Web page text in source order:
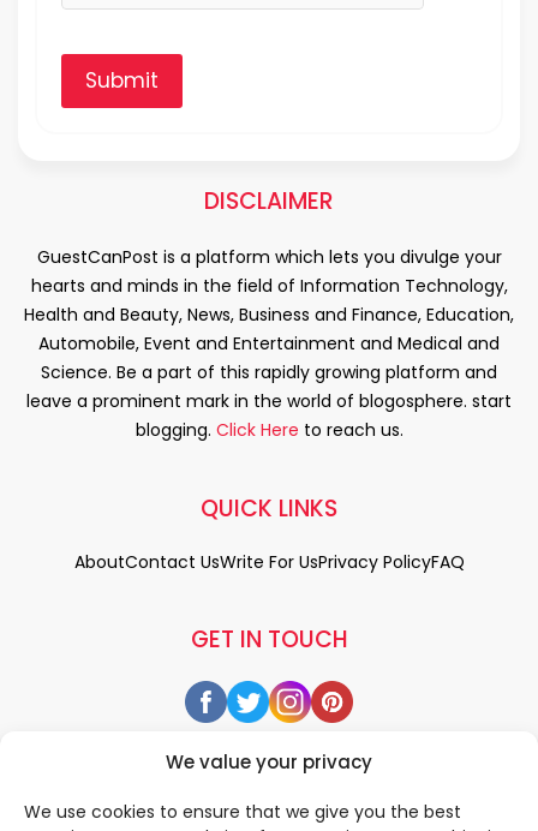
We value your privacy
We use cookies to ensure that we give you the best
Submit
DISCLAIMER
GuestCanPost is a platform which lets you divulge your
hearts and minds in the field of Information Technology,
Health and Beauty, News, Business and Finance, Education,
Automobile, Event and Entertainment and Medical and
Science. Be a part of this rapidly growing platform and
leave a prominent mark in the world of blogosphere. start
blogging. Click Here to reach us.
GET IN TOUCH
QUICK LINKS
AboutContact UsWrite For UsPrivacy PolicyFAQ